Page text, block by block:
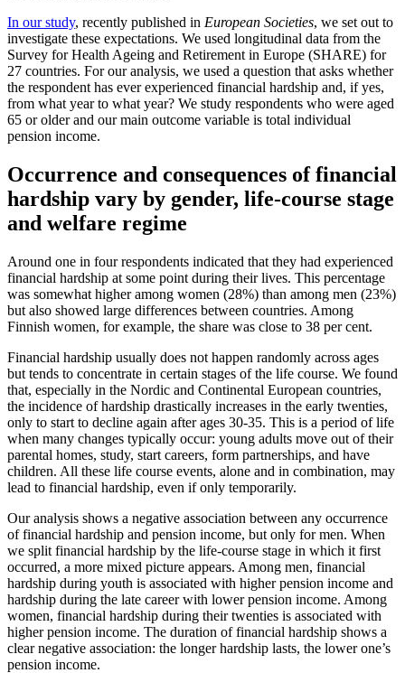
In our study, recently published in European Societies, we set out to
investigate these expectations. We used longitudinal data from the
Survey for Health Ageing and Retirement in Europe (SHARE) for
27 countries. For our analysis, we used a question that asks whether
the respondent has ever experienced financial hardship and, if yes,
from what year to what year? We study respondents who were aged
65 or older and our main outcome variable is total individual
pension income.
Occurrence and consequences of financial
hardship vary by gender, life-course stage
and welfare regime
Around one in four respondents indicated that they had experienced
financial hardship at some point during their lives. This percentage
was somewhat higher among women (28%) than among men (23%)
but also showed large differences between countries. Among
Finnish women, for example, the share was close to 38 per cent.
Financial hardship usually does not happen randomly across ages
but tends to concentrate in certain stages of the life course. We found
that, especially in the Nordic and Continental European countries,
the incidence of hardship drastically increases in the early twenties,
only to start to decline again after ages 30-35. This is a period of life
when many changes typically occur: young adults move out of their
parental homes, study, start careers, form partnerships, and have
children. All these life course events, alone and in combination, may
lead to financial hardship, even if only temporarily.
Our analysis shows a negative association between any occurrence
of financial hardship and pension income, but only for men. When
we split financial hardship by the life-course stage in which it first
occurred, a more mixed picture appears. Among men, financial
hardship during youth is associated with higher pension income and
hardship during the late career with lower pension income. Among
women, financial hardship during their twenties is associated with
higher pension income. The duration of financial hardship shows a
clear negative association: the longer hardship lasts, the lower one’s
pension income.